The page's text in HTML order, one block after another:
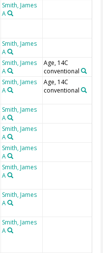
Smith, James
A
Smith, James
A
Smith, James
A
Age, 14C
conventional
Smith, James
A
Age, 14C
conventional
Smith, James
A
Smith, James
A
Smith, James
A
Smith, James
A
Smith, James
A
Smith, James
A